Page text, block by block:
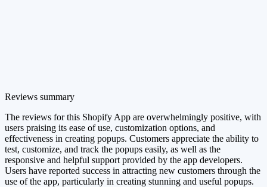
Reviews summary
The reviews for this Shopify App are overwhelmingly positive, with
users praising its ease of use, customization options, and
effectiveness in creating popups. Customers appreciate the ability to
test, customize, and track the popups easily, as well as the
responsive and helpful support provided by the app developers.
Users have reported success in attracting new customers through the
use of the app, particularly in creating stunning and useful popups.